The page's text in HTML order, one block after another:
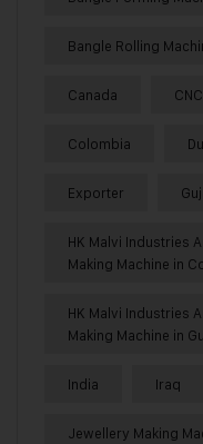
Bangle Rolling
Canada
Colombia
Exporter
HK Malvi Industries
Making Machine in
HK Malvi Industries
Making Machine in
India Iraq
Jewellery Making